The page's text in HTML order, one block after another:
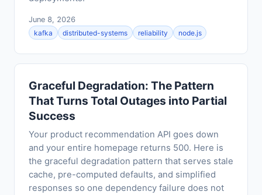
June 8, 2026
kafka
distributed-systems reliability node.js
Graceful Degradation: The Pattern
That Turns Total Outages into Partial
Success
Your product recommendation API goes down
and your entire homepage returns 500. Here is
the graceful degradation pattern that serves stale
cache, pre-computed defaults, and simplified
responses so one dependency failure does not